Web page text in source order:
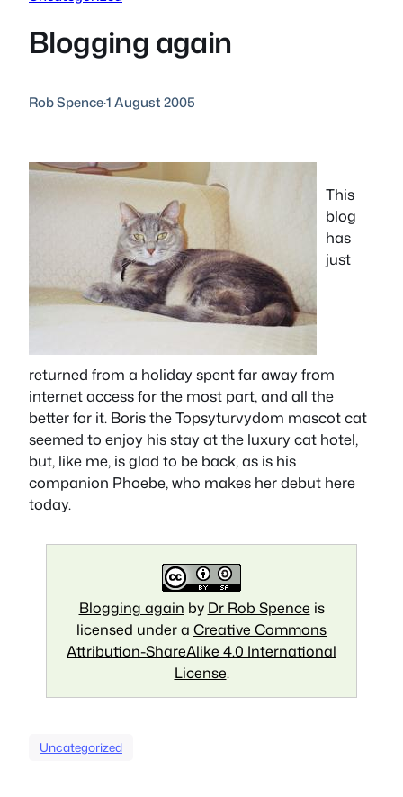
Blogging again
Rob Spence·1 August 2005
This
blog
has
just
returned from a holiday spent far away from
internet access for the most part, and all the
better for it. Boris the Topsyturvydom mascot cat
seemed to enjoy his stay at the luxury cat hotel,
but, like me, is glad to be back, as is his
companion Phoebe, who makes her debut here
today.
Blogging again by Dr Rob Spence is
licensed under a Creative Commons
Attribution-ShareAlike 4.0 International
License.
Uncategorized